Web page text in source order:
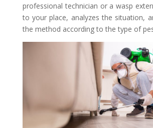
professional technician or a wasp
to your place, analyzes the situation,
the method according to the type of